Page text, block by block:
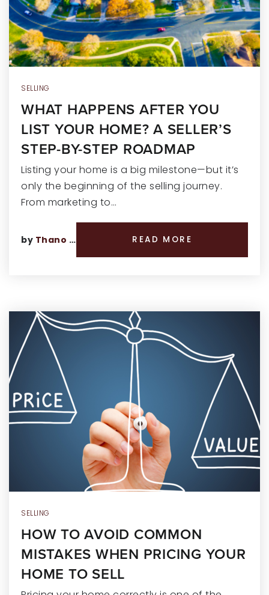
RECENT SALES
HOME VALUATION
JOIN OUR TEAM
317.218.9625
INFO@LOCKSTEPREALTY.COM
SELLING
WHAT HAPPENS AFTER YOU
LIST YOUR HOME? A SELLER’S
STEP-BY-STEP ROADMAP
Listing your home is a big milestone—but it’s
only the beginning of the selling journey.
From marketing to…
by Thano Genos READ MORE
SELLING
HOW TO AVOID COMMON
MISTAKES WHEN PRICING YOUR
HOME TO SELL